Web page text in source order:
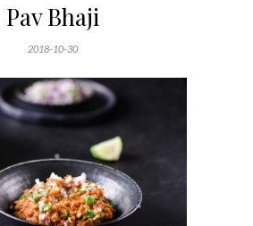
Pav Bhaji
2018-10-30